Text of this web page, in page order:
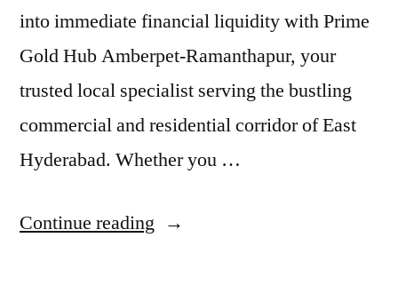
into immediate financial liquidity with Prime
Gold Hub Amberpet-Ramanthapur, your
trusted local specialist serving the bustling
commercial and residential corridor of East
Hyderabad. Whether you …
Continue reading “Old